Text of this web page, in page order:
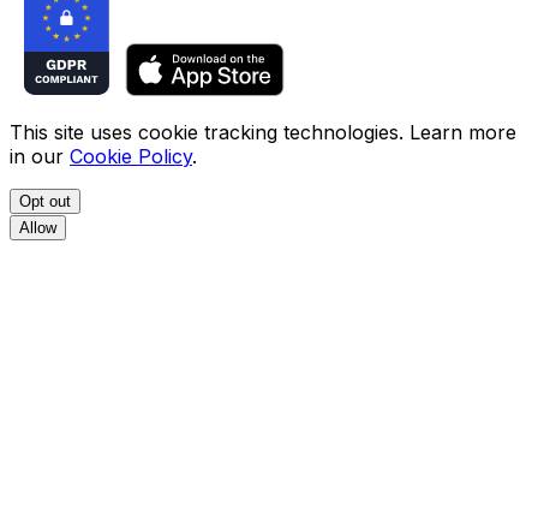
This site uses cookie tracking technologies. Learn more
in our Cookie Policy.
Opt out
Allow